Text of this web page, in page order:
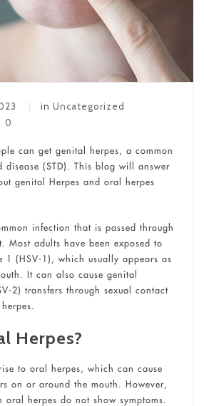
in Uncategorized
0
can get genital herpes, a common
disease (STD). This blog will answer
genital Herpes and oral herpes
infection that is passed through
Most adults have been exposed to
1 (HSV-1), which usually appears as
It can also cause genital
2) transfers through sexual contact
Herpes?
to oral herpes, which can cause
on or around the mouth. However,
herpes do not show symptoms.